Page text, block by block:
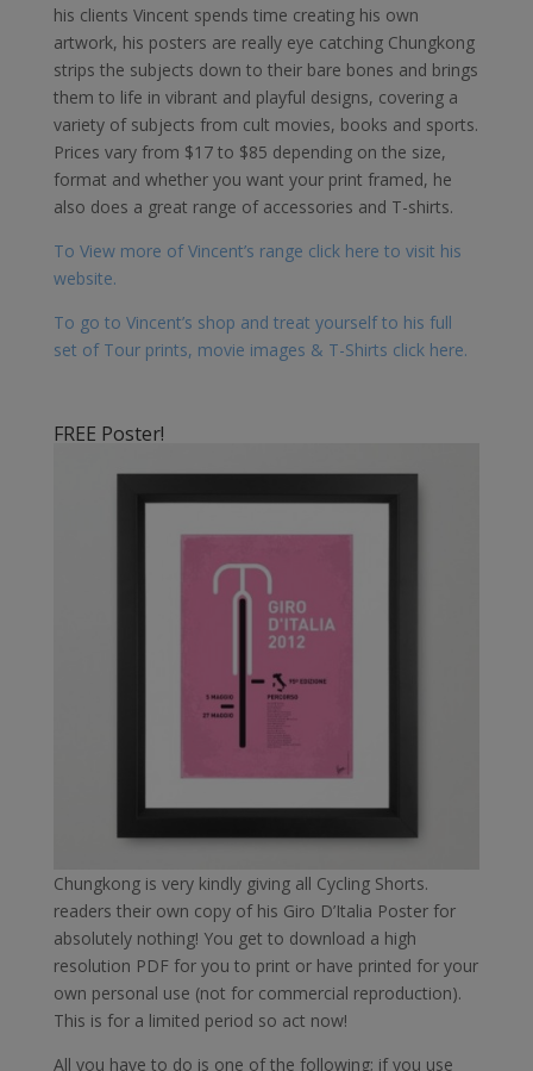
his clients Vincent spends time creating his own
artwork, his posters are really eye catching Chungkong
strips the subjects down to their bare bones and brings
them to life in vibrant and playful designs, covering a
variety of subjects from cult movies, books and sports.
Prices vary from $17 to $85 depending on the size,
format and whether you want your print framed, he
also does a great range of accessories and T-shirts.
To View more of Vincent’s range click here to visit his
website.
To go to Vincent’s shop and treat yourself to his full
set of Tour prints, movie images & T-Shirts click here.
FREE Poster!
Chungkong is very kindly giving all Cycling Shorts.
readers their own copy of his Giro D’Italia Poster for
absolutely nothing! You get to download a high
resolution PDF for you to print or have printed for your
own personal use (not for commercial reproduction).
This is for a limited period so act now!
All you have to do is one of the following; if you use